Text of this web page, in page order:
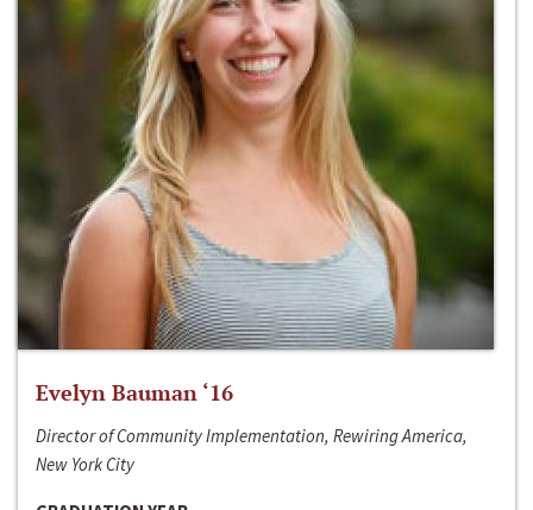
Evelyn Bauman ‘16
Director of Community Implementation, Rewiring America,
New York City